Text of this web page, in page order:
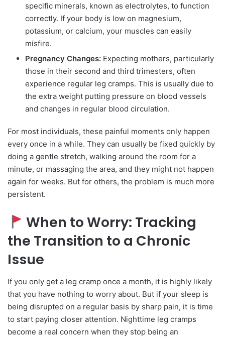
specific minerals, known as electrolytes, to function
correctly. If your body is low on magnesium,
potassium, or calcium, your muscles can easily
misfire.
Pregnancy Changes: Expecting mothers, particularly
those in their second and third trimesters, often
experience regular leg cramps. This is usually due to
the extra weight putting pressure on blood vessels
and changes in regular blood circulation.
For most individuals, these painful moments only happen
every once in a while. They can usually be fixed quickly by
doing a gentle stretch, walking around the room for a
minute, or massaging the area, and they might not happen
again for weeks. But for others, the problem is much more
persistent.
When to Worry: Tracking
the Transition to a Chronic
Issue
If you only get a leg cramp once a month, it is highly likely
that you have nothing to worry about. But if your sleep is
being disrupted on a regular basis by sharp pain, it is time
to start paying closer attention. Nighttime leg cramps
become a real concern when they stop being an